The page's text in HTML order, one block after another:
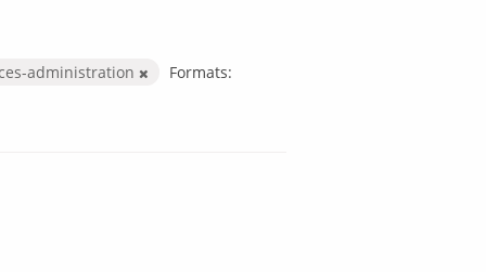
administration
Formats: